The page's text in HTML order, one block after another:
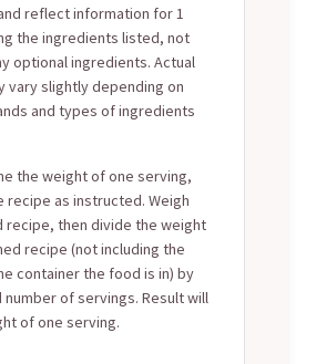
reflect information for 1
the ingredients listed, not
optional ingredients. Actual
vary slightly depending on
and types of ingredients
the weight of one serving,
recipe as instructed. Weigh
recipe, then divide the weight
recipe (not including the
container the food is in) by
of servings. Result will
of one serving.